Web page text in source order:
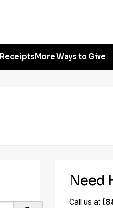
ReceiptsMore Ways to Give
Need
Call us at